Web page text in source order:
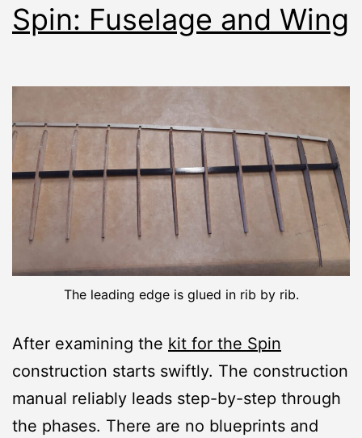
Spin: Fuselage and Wing
The leading edge is glued in rib by rib.
After examining the kit for the Spin
construction starts swiftly. The construction
manual reliably leads step-by-step through
the phases. There are no blueprints and